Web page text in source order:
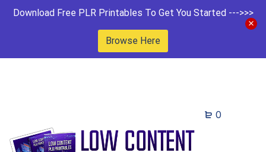
Download Free PLR Printables To Get You Started --->>>
Browse Here
0